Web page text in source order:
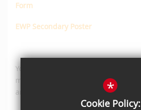
Form
EWP Secondary Poster
You can also find out more about
may be able to help your child with
and/or wellbeing
*
Cookie Policy: